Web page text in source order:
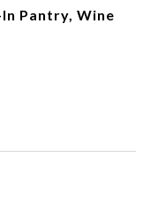
Pantry, Wine